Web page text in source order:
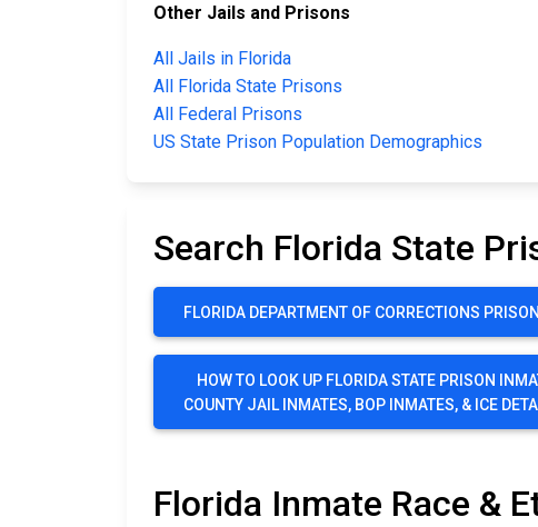
Other Jails and Prisons
All Jails in Florida
All Florida State Prisons
All Federal Prisons
US State Prison Population Demographics
Search Florida State
FLORIDA DEPARTMENT OF CORRECTIONS
HOW TO LOOK UP FLORIDA STATE PRISON
COUNTY JAIL INMATES, BOP INMATES, & ICE
Florida Inmate Race &